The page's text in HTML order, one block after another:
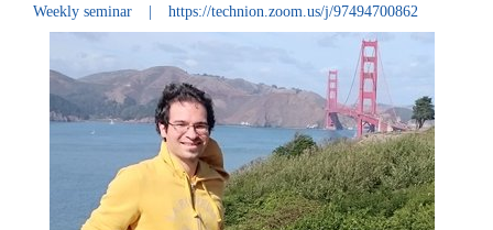
Weekly seminar https://technion.zoom.us/j/97494700862